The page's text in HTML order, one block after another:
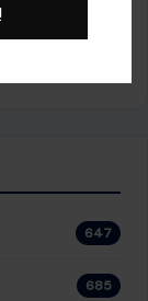
647
685